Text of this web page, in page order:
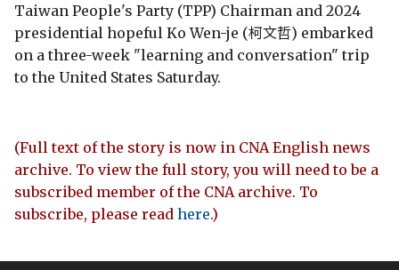
Taiwan People's Party (TPP) Chairman and 2024
presidential hopeful Ko Wen-je (柯文哲) embarked
on a three-week "learning and conversation" trip
to the United States Saturday.
(Full text of the story is now in CNA English news
archive. To view the full story, you will need to be a
subscribed member of the CNA archive. To
subscribe, please read here.)